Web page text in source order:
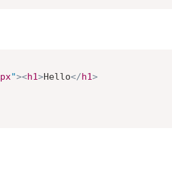
px"><h1>Hello</h1>